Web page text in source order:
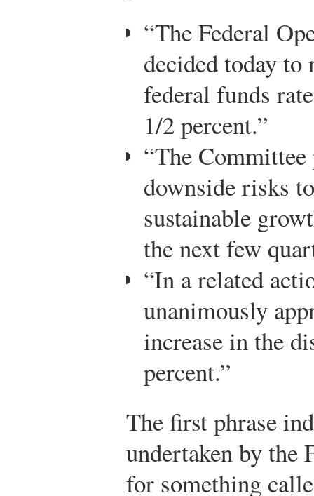
“The Federal
decided today
federal funds
1/2 percent.”
“The Committee
downside risks
sustainable
the next few
“In a related
unanimously
increase in the
percent.”
The first phrase
undertaken by the
for something